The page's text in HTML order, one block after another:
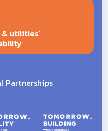
utilities'
Partnerships